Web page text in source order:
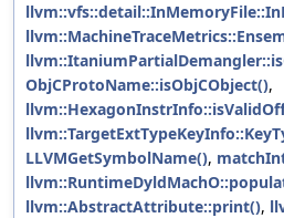
ObjCProtoName::isObjCObject(),
LLVMGetSymbolName(),
llvm::AbstractAttribute::print(),